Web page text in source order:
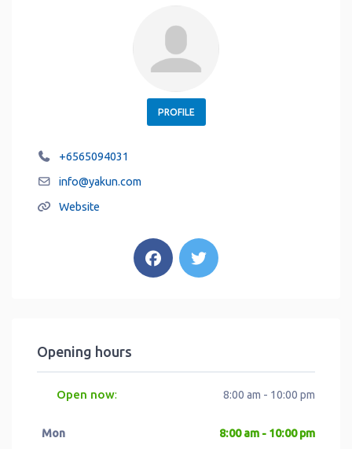
PROFILE
+6565094031
info@yakun.com
Website
Opening hours
Open now: 8:00 am - 10:00 pm
Mon 8:00 am - 10:00 pm